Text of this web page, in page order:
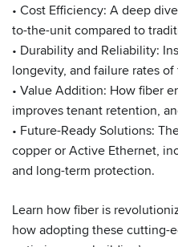
• Cost Efficiency: A deep
to-the-unit compared to
• Durability and Reliability:
longevity, and failure rates of
• Value Addition: How fiber
improves tenant retention,
• Future-Ready Solutions:
copper or Active Ethernet,
and long-term protection.
Learn how fiber is
how adopting these cutting-